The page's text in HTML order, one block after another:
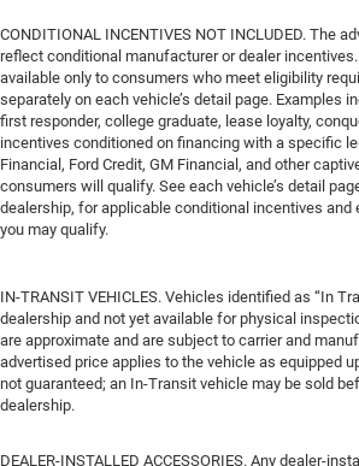
CONDITIONAL INCENTIVES NOT INCLUDED. The
reflect conditional manufacturer or dealer
available only to consumers who meet eligibility
separately on each vehicle’s detail page. Examples
first responder, college graduate, lease loyalty,
incentives conditioned on financing with a specific
Financial, Ford Credit, GM Financial, and other
consumers will qualify. See each vehicle’s detail
dealership, for applicable conditional incentives
you may qualify.
IN-TRANSIT VEHICLES. Vehicles identified as “In
dealership and not yet available for physical
are approximate and are subject to carrier and
advertised price applies to the vehicle as equipped
not guaranteed; an In-Transit vehicle may be sold
dealership.
DEALER-INSTALLED ACCESSORIES. Any dealer-